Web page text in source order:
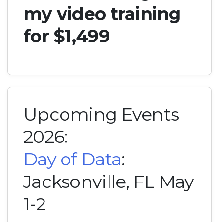
my video training
for $1,499
Upcoming Events
2026:
Day of Data:
Jacksonville, FL May
1-2